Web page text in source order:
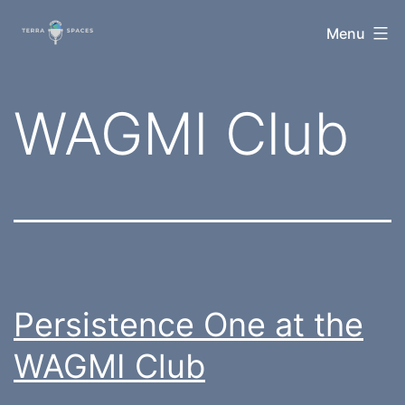
TerraSpaces Menu
Category:
WAGMI Club
Persistence One at the
WAGMI Club